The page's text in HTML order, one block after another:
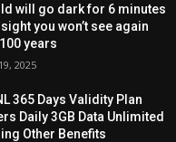
will go dark for 6 minutes
you won’t see again
years
2025
365 Days Validity Plan
Daily 3GB Data Unlimited
Other Benefits